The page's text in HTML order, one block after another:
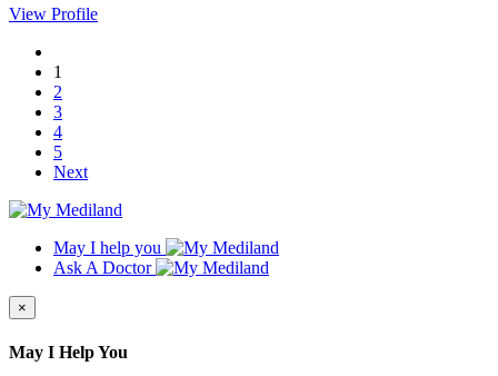
View Profile
1
2
3
4
5
Next
May I help you
Ask A Doctor
×
May I Help You